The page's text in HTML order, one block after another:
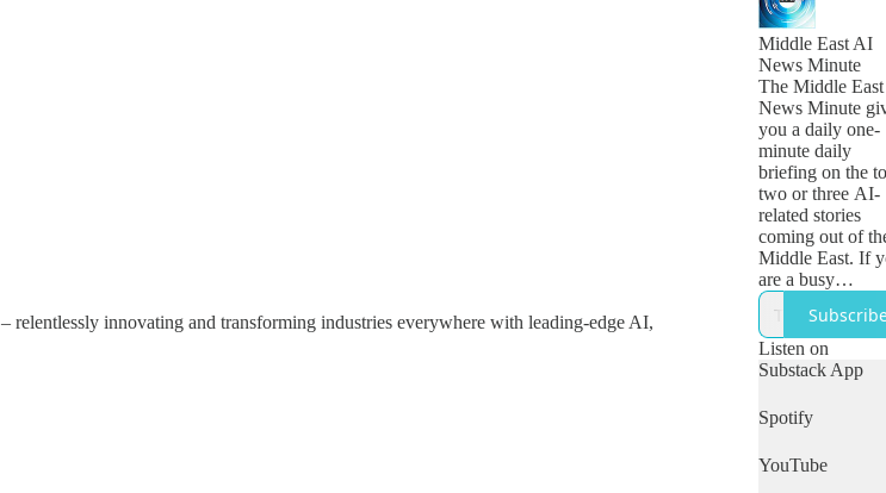
– relentlessly innovating and transforming industries everywhere with leading-edge AI,
Middle East AI
News Minute
The Middle
News Minute
you a daily one-
minute daily
briefing on the
two or three AI-
related stories
coming out of
Middle East. If
are a busy
technology,
or government
leader who
get a quick
of the day's
then this is the
podcast for you.
Listen on
Substack App
Spotify
YouTube